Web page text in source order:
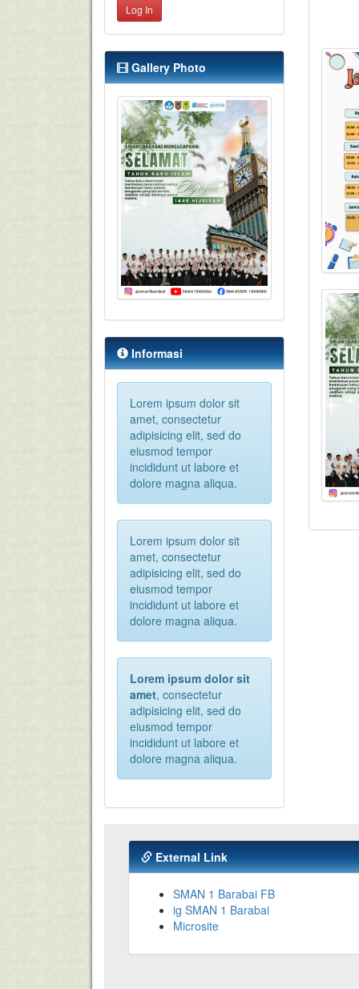
Log In
Gallery Photo
Informasi
Lorem ipsum dolor sit
amet, consectetur
adipisicing elit, sed do
eiusmod tempor
incididunt ut labore et
dolore magna aliqua.
Lorem ipsum dolor sit
amet, consectetur
adipisicing elit, sed do
eiusmod tempor
incididunt ut labore et
dolore magna aliqua.
Lorem ipsum dolor sit
amet, consectetur
adipisicing elit, sed do
eiusmod tempor
incididunt ut labore et
dolore magna aliqua.
External Link
SMAN 1 Barabai FB
ig SMAN 1 Barabai
Microsite